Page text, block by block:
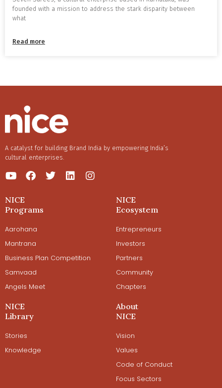
founded with a mission to address the stark disparity between
what
Read more
A catalyst for building Brand India by empowering India’s
cultural enterprises.
NICE
Programs
Aarohana
Mantrana
Business Plan Competition
Samvaad
Angels Meet
NICE
Ecosystem
Entrepreneurs
Investors
Partners
Community
Chapters
NICE
Library
Stories
Knowledge
About
NICE
Vision
Values
Code of Conduct
Focus Sectors